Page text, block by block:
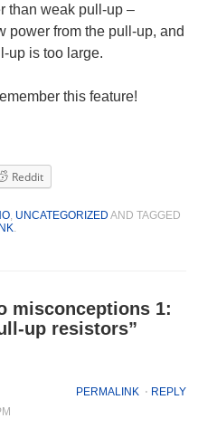
than weak pull-up –
power from the pull-up, and
up is too large.
this feature!
Reddit
UNCATEGORIZED AND TAGGED
misconceptions 1:
up resistors”
PERMALINK ⋅ REPLY